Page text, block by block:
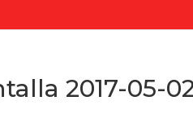
2017-05-02